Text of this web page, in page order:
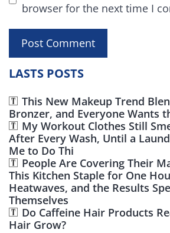
browser for the next time I
LASTS POSTS
This New Makeup Trend
Bronzer, and Everyone Wants
My Workout Clothes Still
After Every Wash, Until a
Me to Do Thi
People Are Covering Their
This Kitchen Staple for One
Heatwaves, and the Results
Themselves
Do Caffeine Hair Products
Hair Grow?